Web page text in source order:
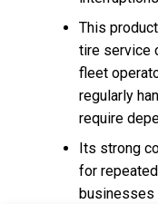
This
tire service
fleet
regularly
require
Its strong
for
businesses